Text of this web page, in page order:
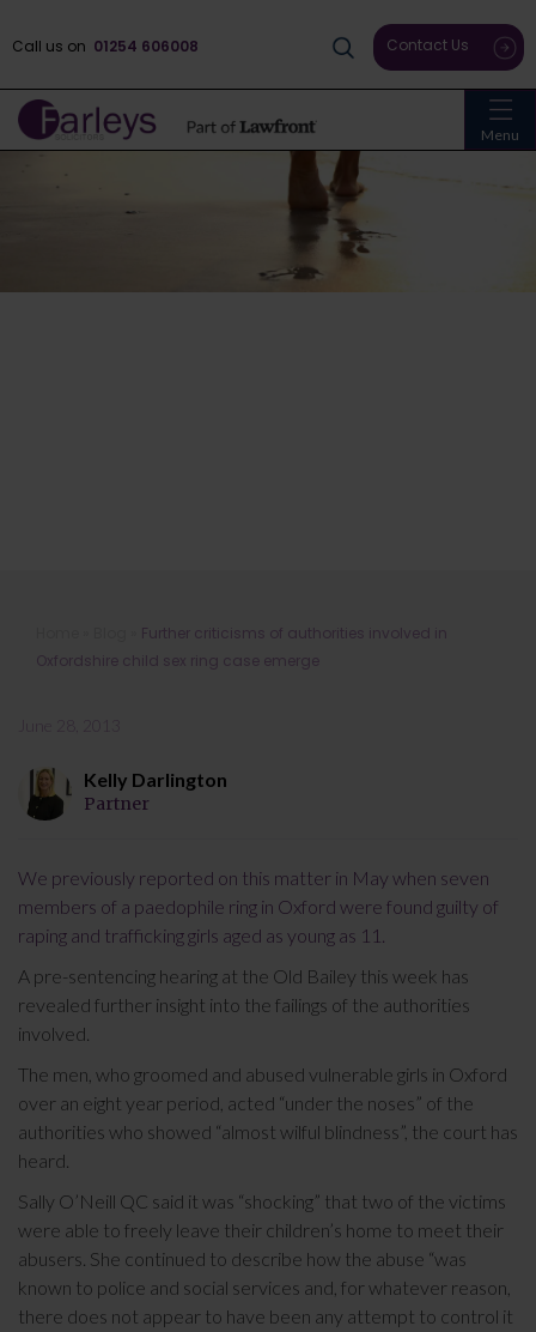
Menu
Call us on 01254 606008 Contact Us
Further criticisms of authorities
involved in Oxfordshire child sex ring
Further criticisms of authorities involved in
Oxfordshire child sex ring case emerge
Kelly Darlington
Partner
We previously reported on this matter in May when seven
members of a paedophile ring in Oxford were found guilty of
raping and trafficking girls aged as young as 11.
A pre-sentencing hearing at the Old Bailey this week has
revealed further insight into the failings of the authorities
involved.
The men, who groomed and abused vulnerable girls in Oxford
over an eight year period, acted “under the noses” of the
authorities who showed “almost wilful blindness”, the court has
heard.
Sally O’Neill QC said it was “shocking” that two of the victims
were able to freely leave their children’s home to meet their
abusers. She continued to describe how the abuse “was
known to police and social services and, for whatever reason,
there does not appear to have been any attempt to control it